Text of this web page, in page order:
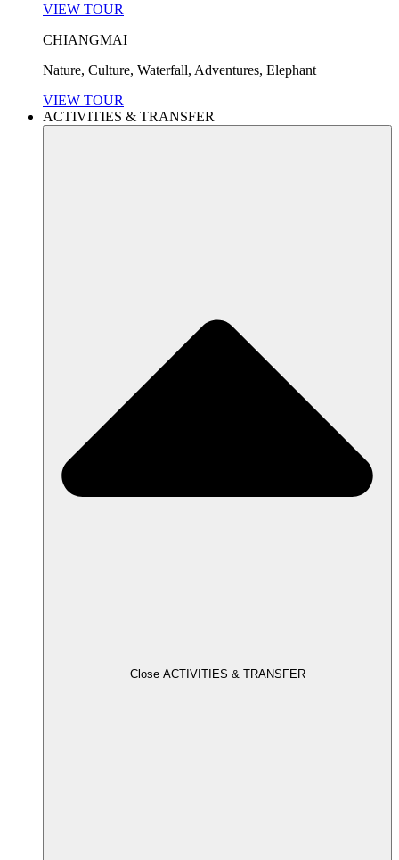
VIEW TOUR
CHIANGMAI
Nature, Culture, Waterfall, Adventures, Elephant
VIEW TOUR
ACTIVITIES & TRANSFER
Close ACTIVITIES & TRANSFER